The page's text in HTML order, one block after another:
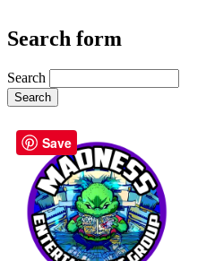
Search form
Search
Save